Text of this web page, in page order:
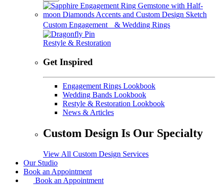
Custom Engagement & Wedding Rings
Restyle & Restoration
Get Inspired
Engagement Rings Lookbook
Wedding Bands Lookbook
Restyle & Restoration Lookbook
News & Articles
Custom Design Is Our Specialty
View All Custom Design Services
Our Studio
Book an Appointment
Book an Appointment